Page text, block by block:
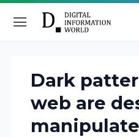
Dark
web are